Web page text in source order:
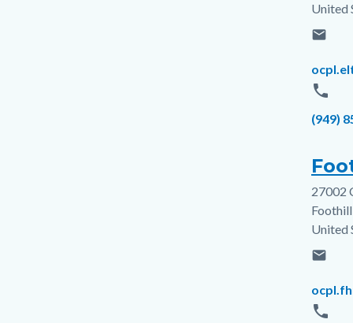
United
email
Email
phone
Phone
(949)
27002
Foothill
United
email
Email
phone